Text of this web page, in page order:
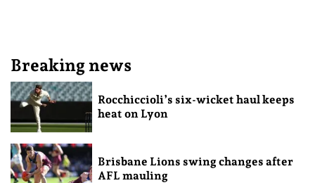
Breaking news
Rocchiccioli’s six-wicket haul keeps
heat on Lyon
Brisbane Lions swing changes after
AFL mauling